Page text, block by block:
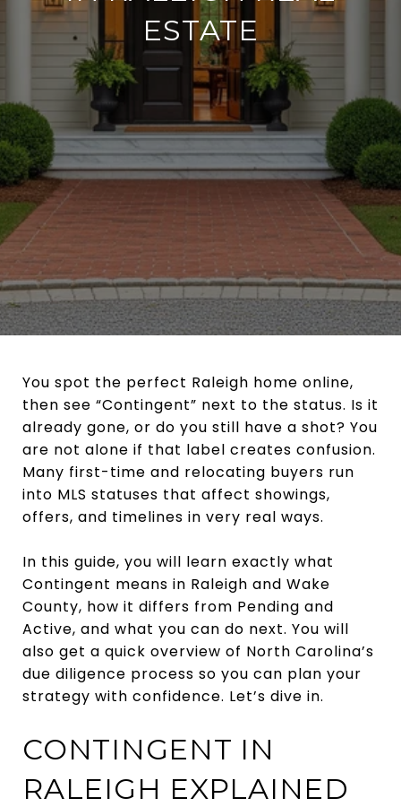
ESTATE
You spot the perfect Raleigh home online,
then see “Contingent” next to the status. Is it
already gone, or do you still have a shot? You
are not alone if that label creates confusion.
Many first-time and relocating buyers run
into MLS statuses that affect showings,
offers, and timelines in very real ways.
In this guide, you will learn exactly what
Contingent means in Raleigh and Wake
County, how it differs from Pending and
Active, and what you can do next. You will
also get a quick overview of North Carolina’s
due diligence process so you can plan your
strategy with confidence. Let’s dive in.
CONTINGENT IN
RALEIGH EXPLAINED